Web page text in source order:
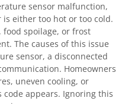
sensor malfunction,
either too hot or too cold.
spoilage, or frost
The causes of this issue
sensor, a disconnected
Homeowners
uneven cooling, or
appears. Ignoring this